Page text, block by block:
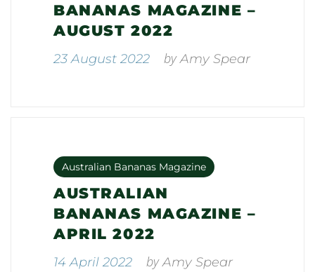
BANANAS MAGAZINE –
AUGUST 2022
23 August 2022 byAmy Spear
Australian Bananas Magazine
AUSTRALIAN
BANANAS MAGAZINE –
APRIL 2022
14 April 2022 byAmy Spear